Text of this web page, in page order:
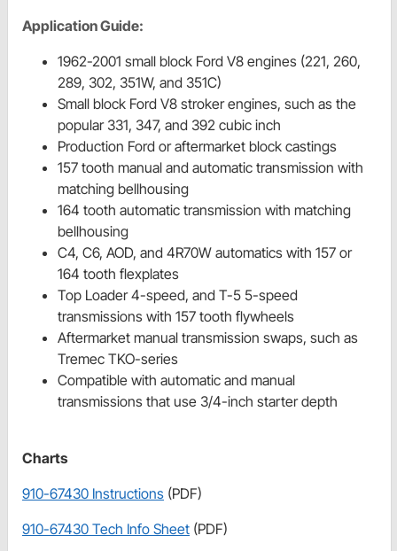
Application Guide:
1962-2001 small block Ford V8 engines (221, 260,
289, 302, 351W, and 351C)
Small block Ford V8 stroker engines, such as the
popular 331, 347, and 392 cubic inch
Production Ford or aftermarket block castings
157 tooth manual and automatic transmission with
matching bellhousing
164 tooth automatic transmission with matching
bellhousing
C4, C6, AOD, and 4R70W automatics with 157 or
164 tooth flexplates
Top Loader 4-speed, and T-5 5-speed
transmissions with 157 tooth flywheels
Aftermarket manual transmission swaps, such as
Tremec TKO-series
Compatible with automatic and manual
transmissions that use 3/4-inch starter depth
Charts
910-67430 Instructions (PDF)
910-67430 Tech Info Sheet (PDF)